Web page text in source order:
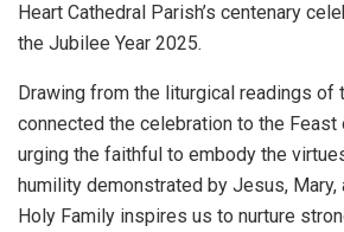
Heart Cathedral Parish’s centenary
the Jubilee Year 2025.
Drawing from the liturgical readings of
connected the celebration to the Feast
urging the faithful to embody the
humility demonstrated by Jesus, Mary,
Holy Family inspires us to nurture